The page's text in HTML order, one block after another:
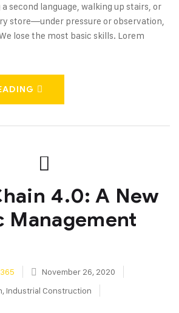
second language, walking up stairs, or
store—under pressure or observation,
lose the most basic skills. Lorem
4.0: A New
Management
November 26, 2020
, Industrial Construction